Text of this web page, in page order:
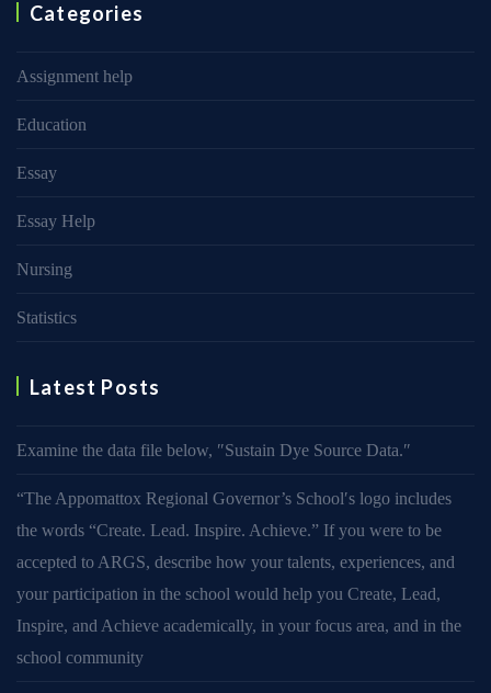
Categories
Assignment help
Education
Essay
Essay Help
Nursing
Statistics
Latest Posts
Examine the data file below, ″Sustain Dye Source Data.″
“The Appomattox Regional Governor’s School′s logo includes
the words “Create. Lead. Inspire. Achieve.” If you were to be
accepted to ARGS, describe how your talents, experiences, and
your participation in the school would help you Create, Lead,
Inspire, and Achieve academically, in your focus area, and in the
school community